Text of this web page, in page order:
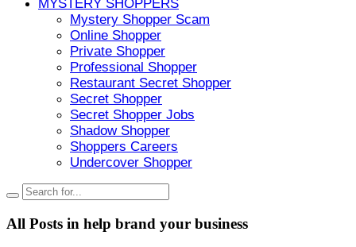
MYSTERY SHOPPERS
Mystery Shopper Scam
Online Shopper
Private Shopper
Professional Shopper
Restaurant Secret Shopper
Secret Shopper
Secret Shopper Jobs
Shadow Shopper
Shoppers Careers
Undercover Shopper
All Posts in help brand your business